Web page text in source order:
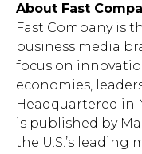
About Fast
Fast Company is
business media
focus on
economies,
Headquartered in
is published by
the U.S.’s leading